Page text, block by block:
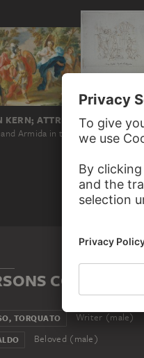
ANTON KERN; ATTRIBUTED
Rinaldo and Armida in the Magic Forest
TORQUATO Writer (male)
Beloved (male)